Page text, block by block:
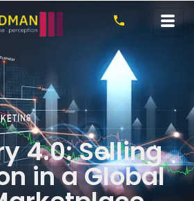
4.0: Selling
in a Global